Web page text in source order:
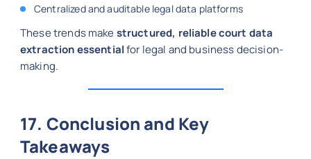
Centralized and auditable legal data platforms
These trends makestructured, reliable court data
extraction essentialfor legal and business decision-
making.
17. Conclusion and Key
Takeaways